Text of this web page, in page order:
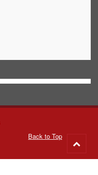
Back to Top
to